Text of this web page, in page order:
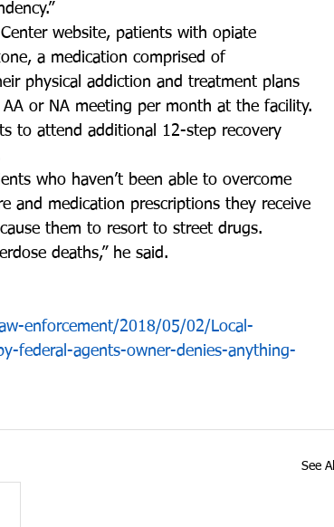
website, patients with opiate
a medication comprised of
physical addiction and treatment plans
or NA meeting per month at the facility.
to attend additional 12-step recovery
who haven’t been able to overcome
and medication prescriptions they receive
them to resort to street drugs.
deaths,” he said.
enforcement/2018/05/02/Local-
federal-agents-owner-denies-anything-
See All